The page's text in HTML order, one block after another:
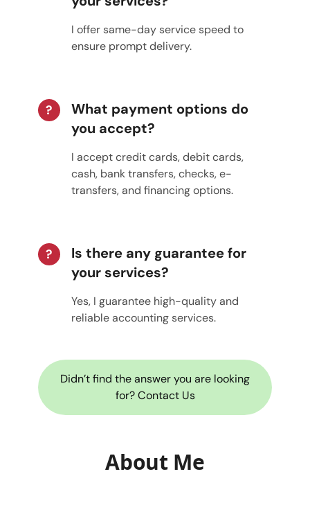
I offer same-day service speed to
ensure prompt delivery.
?
What payment options do
you accept?
I accept credit cards, debit cards,
cash, bank transfers, checks, e-
transfers, and financing options.
?
Is there any guarantee for
your services?
Yes, I guarantee high-quality and
reliable accounting services.
Didn’t find the answer you are looking
for? Contact Us
About Me